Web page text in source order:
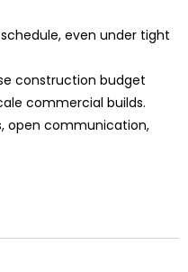
even under tight
construction budget
commercial builds.
open communication,